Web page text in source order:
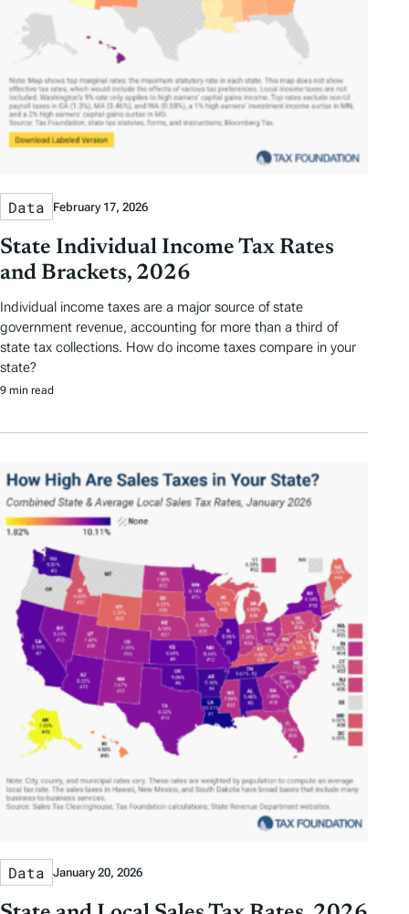
Data February 17, 2026
State Individual Income Tax Rates
and Brackets, 2026
Individual income taxes are a major source of state
government revenue, accounting for more than a third of
state tax collections. How do income taxes compare in your
state?
9 min read
Data January 20, 2026